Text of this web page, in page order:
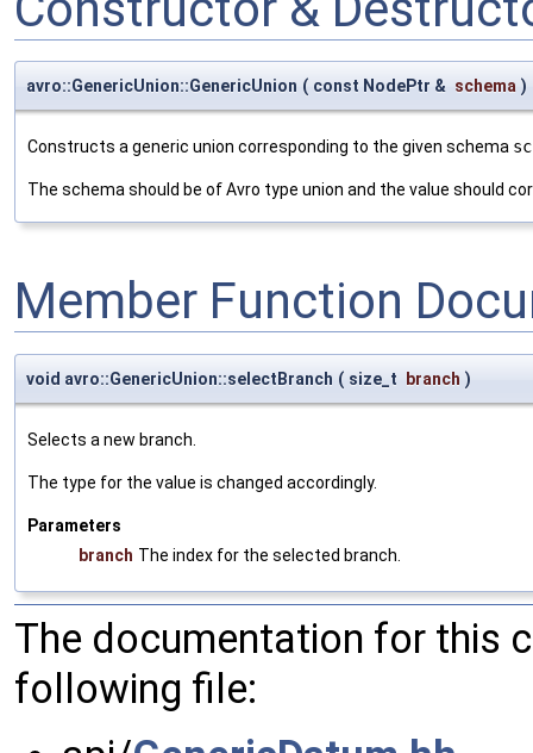
avro::GenericUnion::GenericUnion ( const NodePtr & schema )
Constructs a generic union corresponding to the given schema
The schema should be of Avro type union and the value should
Member Function
void avro::GenericUnion::selectBranch ( size_t branch )
Selects a new branch.
The type for the value is changed accordingly.
Parameters
branch The index for the selected branch.
The documentation for this
following file: